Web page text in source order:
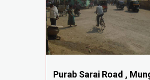
Purab Sarai Road ,